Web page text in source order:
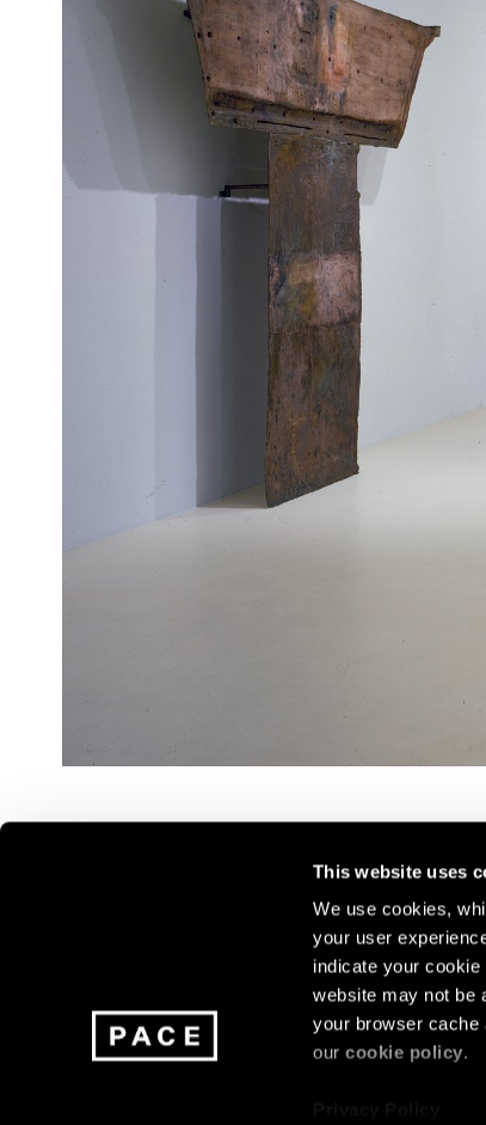
This website uses
We use cookies,
your user
indicate your
website may not be
your browser cache
ourcookie policy.
Join our mailing list for
exhibitions, events, and